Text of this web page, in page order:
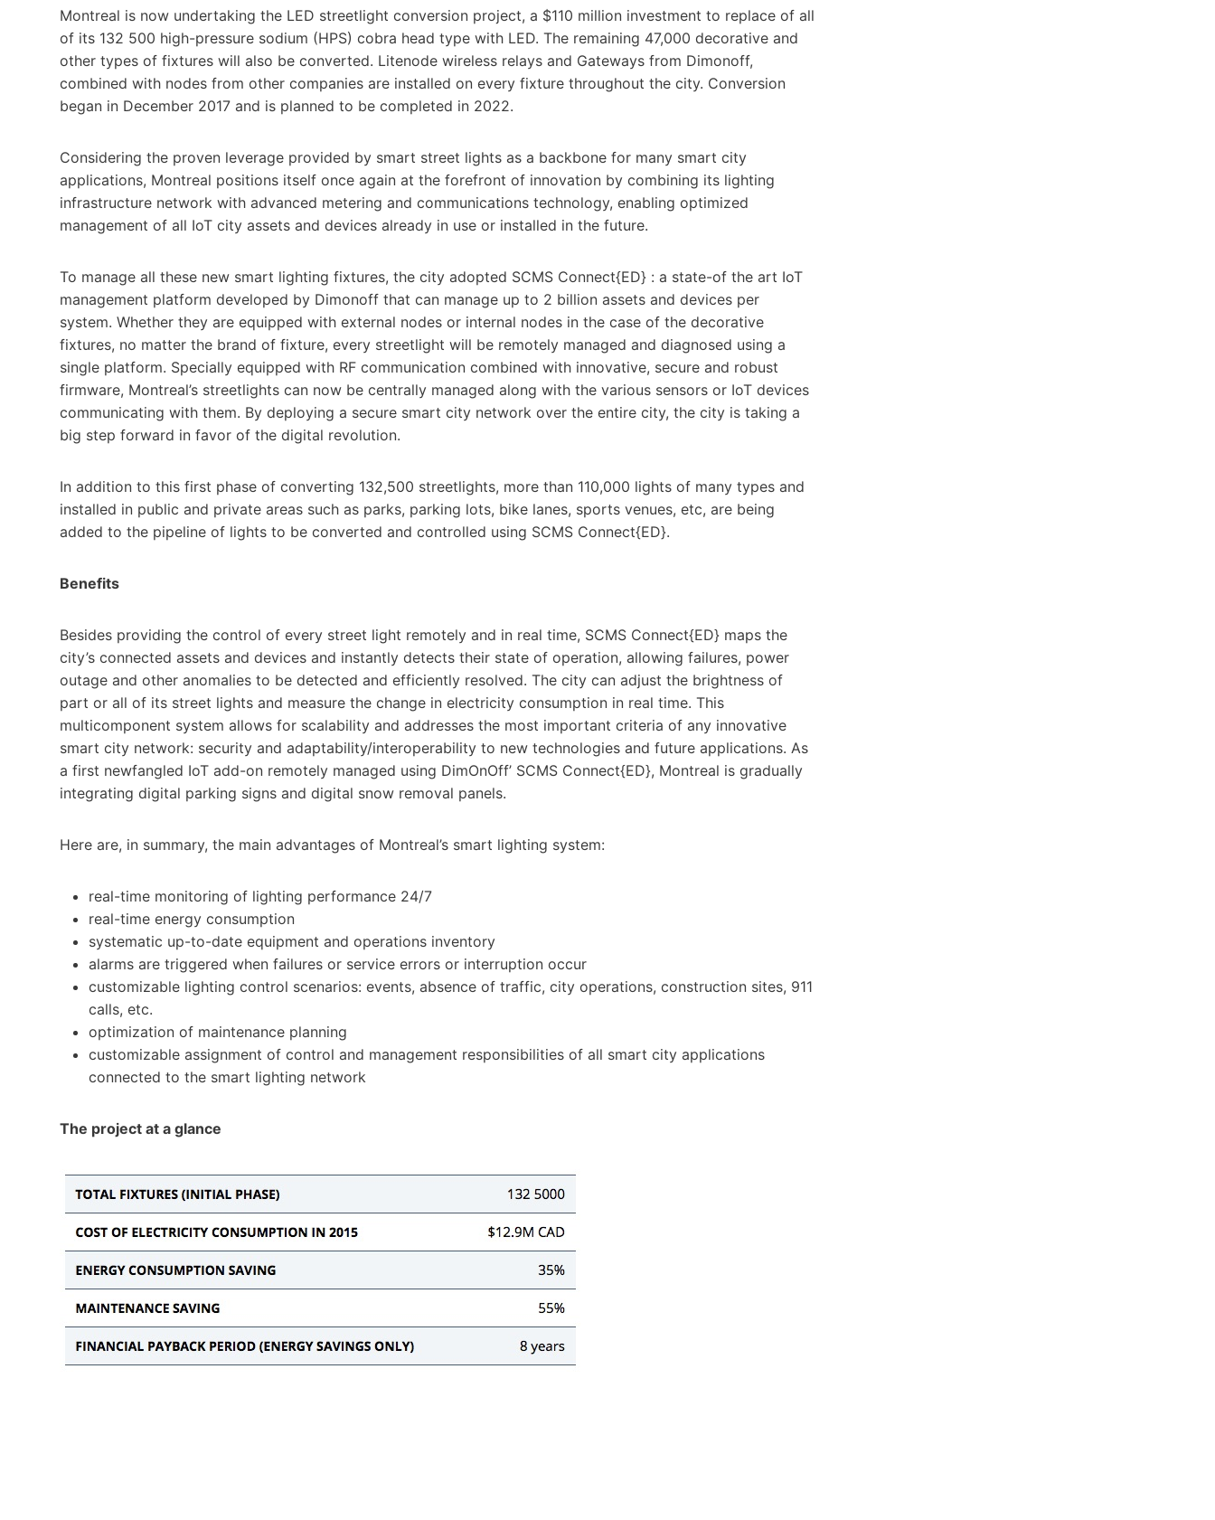
Montreal is now undertaking the LED streetlight conversion project, a $110 million investment to replace of all
of its 132 500 high-pressure sodium (HPS) cobra head type with LED. The remaining 47,000 decorative and
other types of fixtures will also be converted. Litenode wireless relays and Gateways from Dimonoff,
combined with nodes from other companies are installed on every fixture throughout the city. Conversion
began in December 2017 and is planned to be completed in 2022.
Considering the proven leverage provided by smart street lights as a backbone for many smart city
applications, Montreal positions itself once again at the forefront of innovation by combining its lighting
infrastructure network with advanced metering and communications technology, enabling optimized
management of all IoT city assets and devices already in use or installed in the future.
To manage all these new smart lighting fixtures, the city adopted SCMS Connect{ED} : a state-of the art IoT
management platform developed by Dimonoff that can manage up to 2 billion assets and devices per
system. Whether they are equipped with external nodes or internal nodes in the case of the decorative
fixtures, no matter the brand of fixture, every streetlight will be remotely managed and diagnosed using a
single platform. Specially equipped with RF communication combined with innovative, secure and robust
firmware, Montreal’s streetlights can now be centrally managed along with the various sensors or IoT devices
communicating with them. By deploying a secure smart city network over the entire city, the city is taking a
big step forward in favor of the digital revolution.
In addition to this first phase of converting 132,500 streetlights, more than 110,000 lights of many types and
installed in public and private areas such as parks, parking lots, bike lanes, sports venues, etc, are being
added to the pipeline of lights to be converted and controlled using SCMS Connect{ED}.
Benefits
Besides providing the control of every street light remotely and in real time, SCMS Connect{ED} maps the
city’s connected assets and devices and instantly detects their state of operation, allowing failures, power
outage and other anomalies to be detected and efficiently resolved. The city can adjust the brightness of
part or all of its street lights and measure the change in electricity consumption in real time. This
multicomponent system allows for scalability and addresses the most important criteria of any innovative
smart city network: security and adaptability/interoperability to new technologies and future applications. As
a first newfangled IoT add-on remotely managed using DimOnOff’ SCMS Connect{ED}, Montreal is gradually
integrating digital parking signs and digital snow removal panels.
Here are, in summary, the main advantages of Montreal’s smart lighting system:
real-time monitoring of lighting performance 24/7
real-time energy consumption
systematic up-to-date equipment and operations inventory
alarms are triggered when failures or service errors or interruption occur
customizable lighting control scenarios: events, absence of traffic, city operations, construction sites, 911
calls, etc.
optimization of maintenance planning
customizable assignment of control and management responsibilities of all smart city applications
connected to the smart lighting network
The project at a glance